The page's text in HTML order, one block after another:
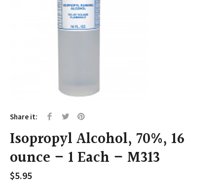
Share it:
Isopropyl Alcohol, 70%, 16
ounce – 1 Each – M313
$5.95